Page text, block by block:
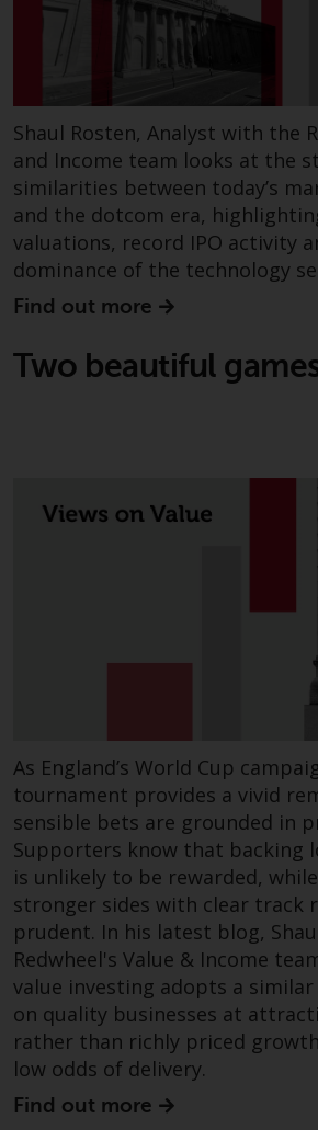
have not been approved
FINMA may only be
Switzerland to qualified
The representative of
Redwheel-managed
Switzerland is FIRST
INDEPENDENT FUND
LTD, Feldeggstrasse 12,
Zurich. The paying
Switzerland is
AG, Seefeldstrasse 215,
constitutional
annual reports and,
Redwheel-managed
semi-annual reports,
Key Information
(PRIIPs KID), may be
of charge from the
Switzerland to Qualified
Investors, the place of
performance is at the
office of the Swiss
Representative. The
jurisdiction is at the
office of the Swiss
or at the registered
place of residence of
Certain persons may
to information regarding
Redwheel Funds, an
company incorporated as
“Société
Shaul Rosten, Analyst with the
and Income team looks at the
similarities between today’s
and the dotcom era,
valuations, record IPO activity
dominance of the technology
Find out more
Two beautiful
As England’s World Cup
tournament provides a vivid
sensible bets are grounded in
Supporters know that backing
is unlikely to be rewarded,
stronger sides with clear track
prudent. In his latest blog,
Redwheel's Value & Income
value investing adopts a
on quality businesses at
rather than richly priced
low odds of delivery.
Find out more